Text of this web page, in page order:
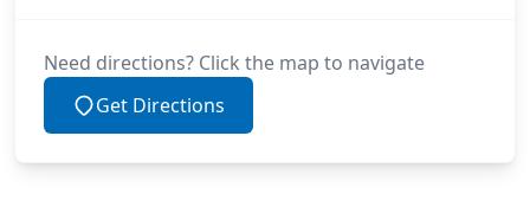
Need directions? Click the map to navigate
Get Directions